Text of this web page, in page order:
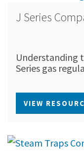
J Series
Understanding
Series gas
VIEW